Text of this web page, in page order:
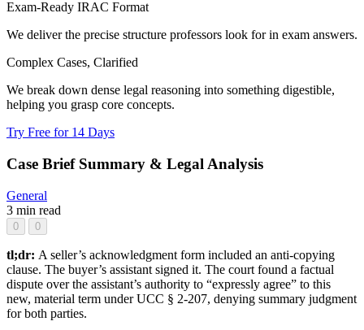
Exam-Ready IRAC Format
We deliver the precise structure professors look for in exam answers.
Complex Cases, Clarified
We break down dense legal reasoning into something digestible,
helping you grasp core concepts.
Try Free for 14 Days
Case Brief Summary & Legal Analysis
General
3 min read
0 0
tl;dr: A seller’s acknowledgment form included an anti-copying
clause. The buyer’s assistant signed it. The court found a factual
dispute over the assistant’s authority to “expressly agree” to this
new, material term under UCC § 2-207, denying summary judgment
for both parties.